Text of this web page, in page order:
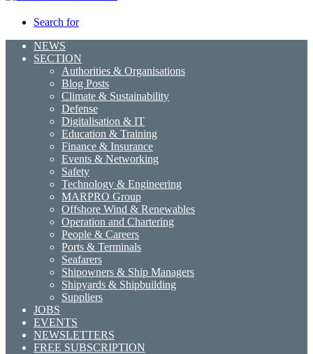
Search for
NEWS
SECTION
Authorities & Organisations
Blog Posts
Climate & Sustainability
Defense
Digitalisation & IT
Education & Training
Finance & Insurance
Events & Networking
Safety
Technology & Engineering
MARPRO Group
Offshore Wind & Renewables
Operation and Chartering
People & Careers
Ports & Terminals
Seafarers
Shipowners & Ship Managers
Shipyards & Shipbuilding
Suppliers
JOBS
EVENTS
NEWSLETTERS
FREE SUBSCRIPTION